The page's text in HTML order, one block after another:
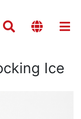
Ice